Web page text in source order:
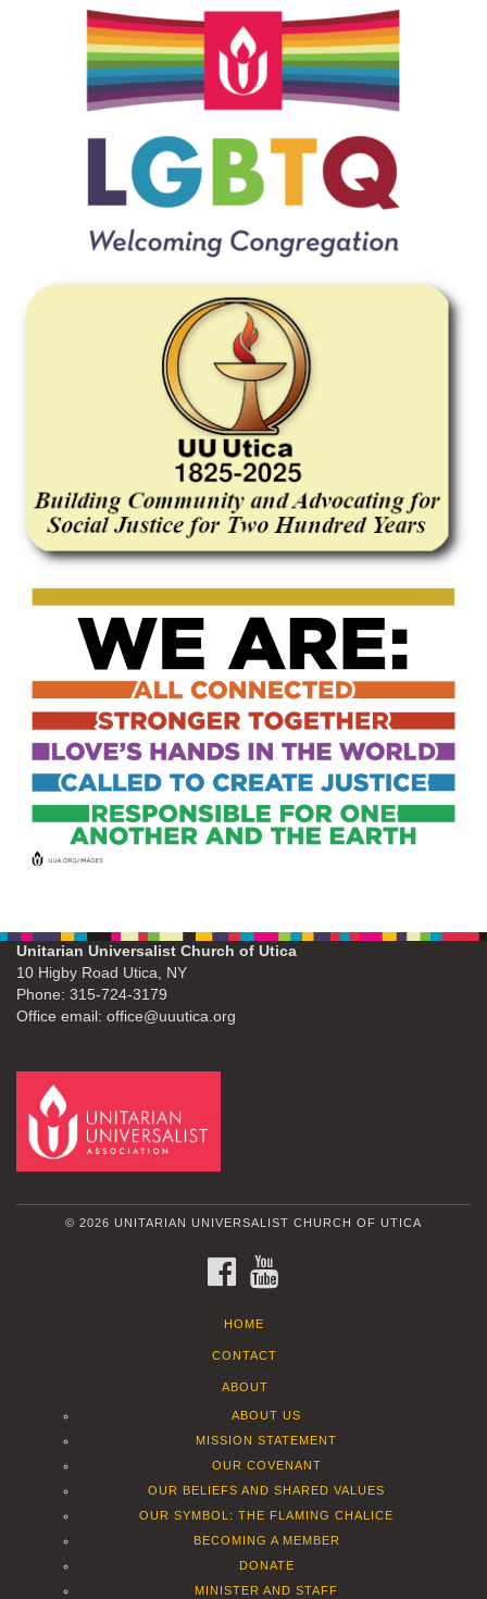
Unitarian Universalist Church of Utica
10 Higby Road Utica, NY
Phone: 315-724-3179
Office email: office@uuutica.org
© 2026 UNITARIAN UNIVERSALIST CHURCH OF UTICA
FACEBOOK
HOME
CONTACT
ABOUT
ABOUT US
MISSION STATEMENT
OUR COVENANT
OUR BELIEFS AND SHARED VALUES
OUR SYMBOL: THE FLAMING CHALICE
BECOMING A MEMBER
DONATE
MINISTER AND STAFF